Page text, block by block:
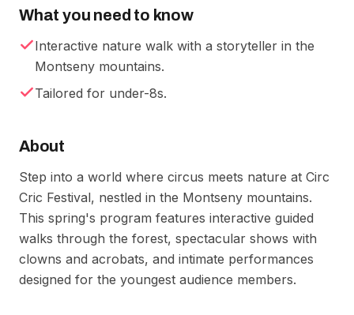
What you need to know
Interactive nature walk with a storyteller in the
Montseny mountains.
Tailored for under-8s.
About
Step into a world where circus meets nature at Circ
Cric Festival, nestled in the Montseny mountains.
This spring's program features interactive guided
walks through the forest, spectacular shows with
clowns and acrobats, and intimate performances
designed for the youngest audience members.